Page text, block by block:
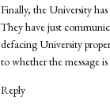
Finally, the University
They have just
defacing University
to whether the message
Reply